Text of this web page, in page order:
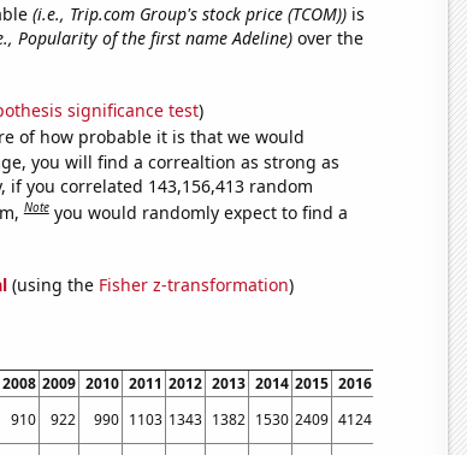
(i.e., Trip.com Group's stock price (TCOM))is
Popularity of the first name Adeline)over the
significance test)
of how probable it is that we would
you will find a correaltion as strong as
if you correlated 143,156,413 random
Note you would randomly expect to find a
(using the Fisher z-transformation)
2008 2009 2010 2011 2012 2013 2014 2015 2016 2018
910 922 990 1103 1343 1382 1530 2409 4124 3488